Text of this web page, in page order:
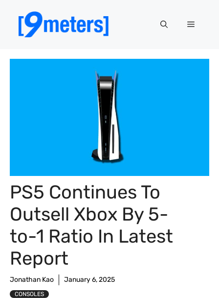
content
Menu
PS5 Continues To
Outsell Xbox By 5-
to-1 Ratio In Latest
Report
Jonathan Kao January 6, 2025
CONSOLES